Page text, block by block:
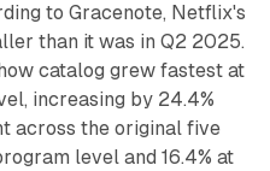
to Gracenote, Netflix's
than it was in Q2 2025.
catalog grew fastest at
increasing by 24.4%
across the original five
level and 16.4% at